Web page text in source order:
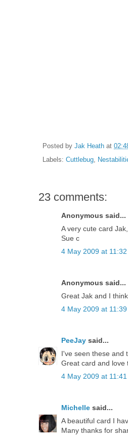
Posted by Jak Heath at
Labels: Cuttlebug,
23 comments:
Anonymous said...
A very cute card
Sue c
4 May 2009 at 11:32
Anonymous said...
Great Jak and I
4 May 2009 at 11:39
PeeJay said...
I've seen these and
Great card and love
4 May 2009 at 11:41
Michelle said...
A beautiful card I
Many thanks for